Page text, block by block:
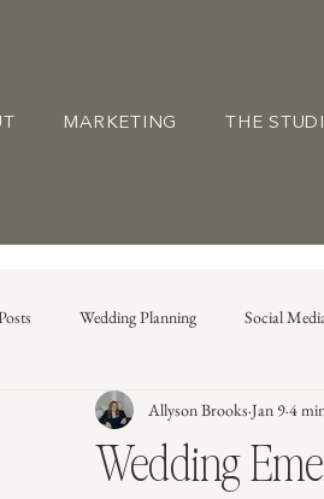
MARKETING THE
Wedding Planning Social
Wedding
Allyson Brooks Jan 94